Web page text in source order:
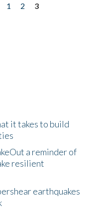
1 2
3
it takes to build
a reminder of
resilient
earthquakes